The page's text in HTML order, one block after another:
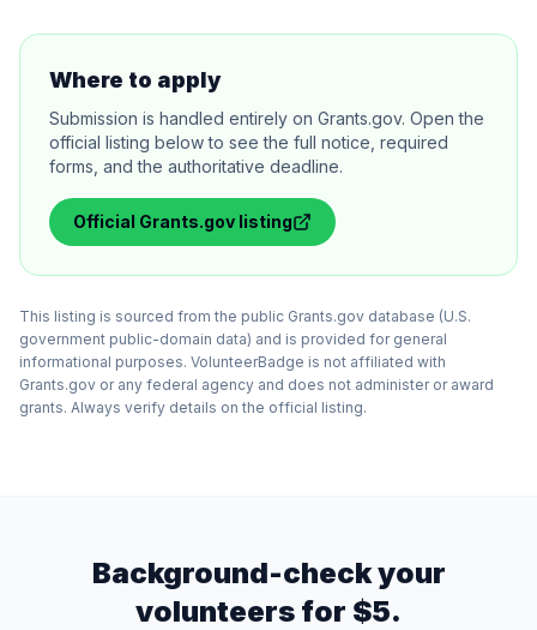
Where to apply
Submission is handled entirely on Grants.gov. Open the
official listing below to see the full notice, required
forms, and the authoritative deadline.
Official Grants.gov listing
This listing is sourced from the public Grants.gov database (U.S.
government public-domain data) and is provided for general
informational purposes. VolunteerBadge is not affiliated with
Grants.gov or any federal agency and does not administer or award
grants. Always verify details on the official listing.
Background-check your
volunteers for $5.